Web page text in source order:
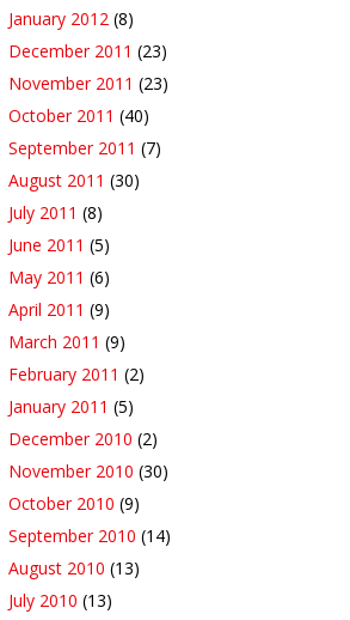
January 2012 (8)
December 2011 (23)
November 2011 (23)
October 2011 (40)
September 2011 (7)
August 2011 (30)
July 2011 (8)
June 2011 (5)
May 2011 (6)
April 2011 (9)
March 2011 (9)
February 2011 (2)
January 2011 (5)
December 2010 (2)
November 2010 (30)
October 2010 (9)
September 2010 (14)
August 2010 (13)
July 2010 (13)